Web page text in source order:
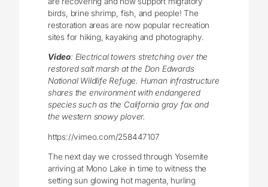
birds, brine shrimp, fish, and people! The
restoration areas are now popular recreation
sites for hiking, kayaking and photography.
Video: Electrical towers stretching over the
restored salt marsh at the Don Edwards
National Wildlife Refuge. Human infrastructure
shares the environment with endangered
species such as the California gray fox and
the western snowy plover.
https://vimeo.com/258447107
The next day we crossed through Yosemite
arriving at Mono Lake in time to witness the
setting sun glowing hot magenta, hurling